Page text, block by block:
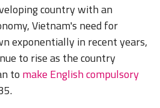
country with an
Vietnam's need for
exponentially in recent years,
to rise as the country
to make Englishcompulsory